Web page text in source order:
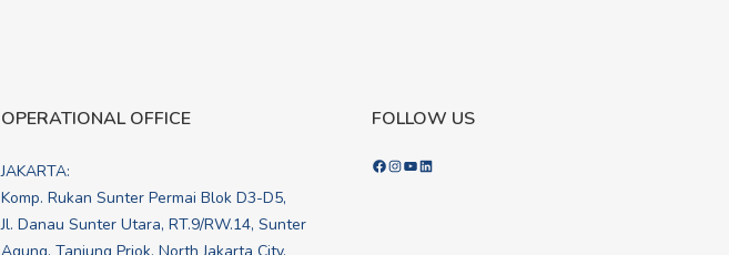
OPERATIONAL OFFICE
JAKARTA:
Komp. Rukan Sunter Permai Blok D3-D5,
Jl. Danau Sunter Utara, RT.9/RW.14, Sunter
FOLLOW US
Facebook
Instagram
YouTube
LinkedIn